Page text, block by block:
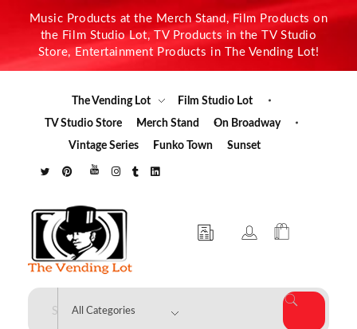
Music Products at the Merch Stand, Film Products on
the Film Studio Lot, TV Products in the TV Studio
Store, Entertainment Products in The Vending Lot!
The Vending Lot
Film Studio Lot
TV Studio Store
Merch Stand
On Broadway
Vintage Series
Funko Town Sunset
The Vending Lot